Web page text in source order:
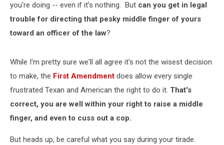
you're doing -- even if it's nothing. But can you get in legal
trouble for directing that pesky middle finger of yours
toward an officer of the law?
While I'm pretty sure we'll all agree it's not the wisest decision
to make, the First Amendment does allow every single
frustrated Texan and American the right to do it. That's
correct, you are well within your right to raise a middle
finger, and even to cuss out a cop.
But heads up, be careful what you say during your tirade.